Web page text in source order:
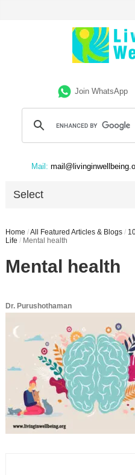
Join WhatsApp
Mail:
Select
Home /All Featured Articles & Blogs /
Life / Mental health
Mental health
Dr. Purushothaman